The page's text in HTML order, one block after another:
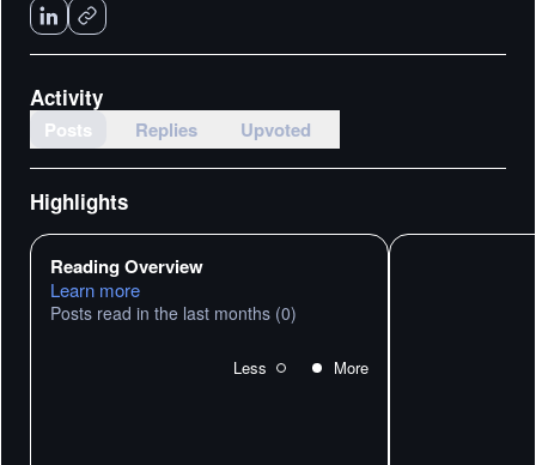
Activity
Posts Replies Upvoted
Highlights
Reading Overview
Learn more
Posts read in the last months (0)
Less More